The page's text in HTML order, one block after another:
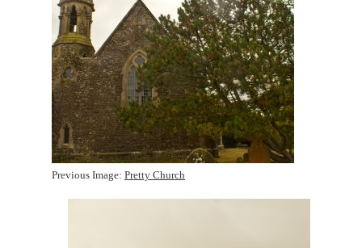
Previous Image: Pretty Church